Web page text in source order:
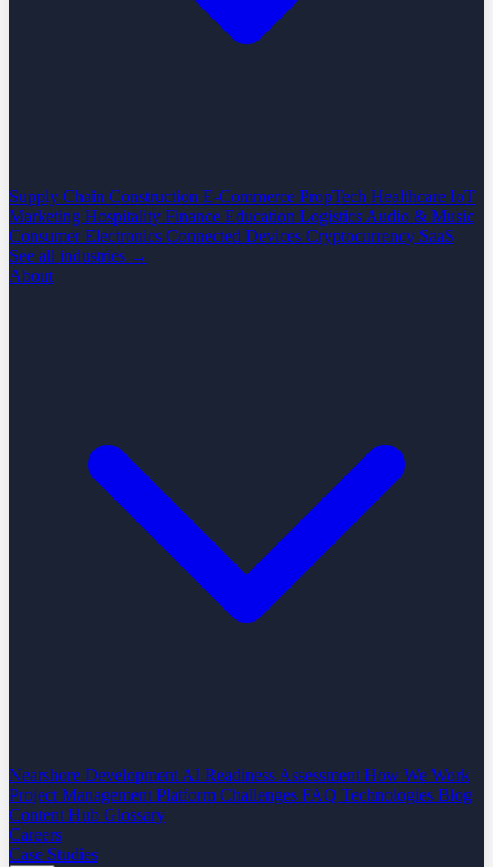
Supply Chain Construction E-Commerce PropTech Healthcare IoT
Marketing Hospitality Finance Education Logistics Audio & Music
Consumer Electronics Connected Devices Cryptocurrency SaaS
See all industries →
About
Nearshore Development AI Readiness Assessment How We Work
Project Management Platform Challenges FAQ Technologies Blog
Content Hub Glossary
Careers
Case Studies